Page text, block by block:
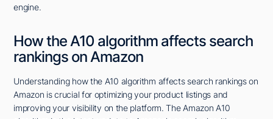
engine.
How the A10 algorithm affects search
rankings on Amazon
Understanding how the A10 algorithm affects search rankings on
Amazon is crucial for optimizing your product listings and
improving your visibility on the platform. The Amazon A10